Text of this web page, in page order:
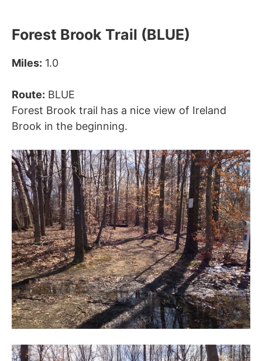
Forest Brook Trail (BLUE)
Miles: 1.0
Route: BLUE
Forest Brook trail has a nice view of Ireland
Brook in the beginning.